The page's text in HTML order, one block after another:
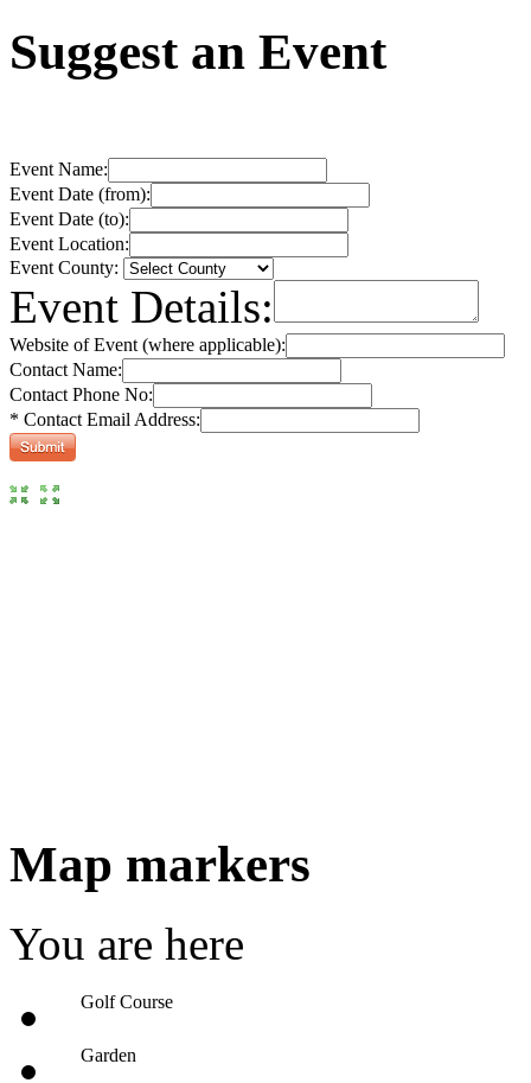
Suggest an Event
Event Name:
Event Date (from):
Event Date (to):
Event Location:
Event County:
Event Details:
Website of Event (where applicable):
Contact Name:
Contact Phone No:
* Contact Email Address:
Map markers
You are here
Golf Course
Garden